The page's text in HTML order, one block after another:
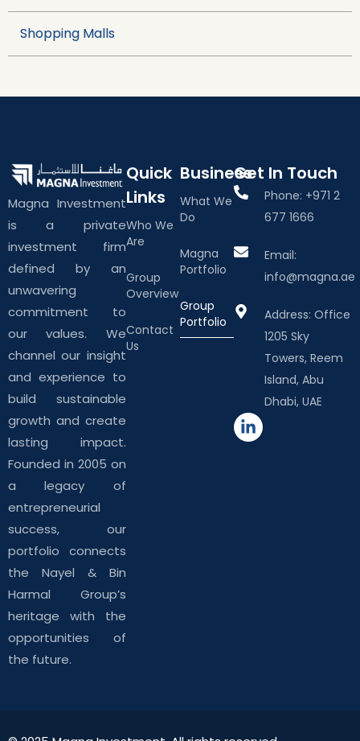
Shopping Malls
Magna Investment
is a private
investment firm
defined by an
unwavering
commitment to
our values. We
channel our insight
and experience to
build sustainable
growth and create
lasting impact.
Founded in 2005 on
a legacy of
entrepreneurial
success, our
portfolio connects
the Nayel & Bin
Harmal Group’s
heritage with the
opportunities of
the future.
Quick
Links
Who We
Are
Group
Overview
Contact
Us
Business
What We
Do
Magna
Portfolio
Group
Portfolio
Get In Touch
Phone: +971 2
677 1666
Email:
info@magna.ae
Address: Office
1205 Sky
Towers, Reem
Island, Abu
Dhabi, UAE